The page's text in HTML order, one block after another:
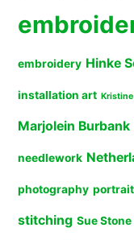
embroidery Hinke
installation art
Marjolein Burbank
needlework
photography
stitching Sue Stone